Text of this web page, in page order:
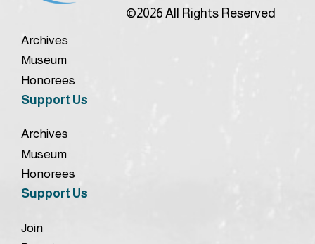
©2026 All Rights Reserved
Archives
Museum
Honorees
Support Us
Archives
Museum
Honorees
Support Us
Join